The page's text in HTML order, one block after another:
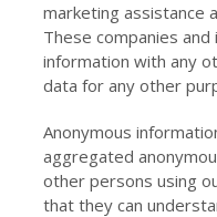
marketing assistance
These companies
information with any
data for any other
Anonymous
aggregated
other persons using
that they can